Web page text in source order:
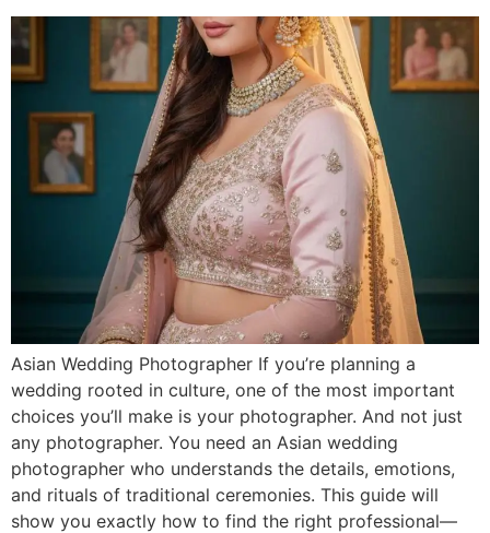
Asian Wedding Photographer If you’re planning a
wedding rooted in culture, one of the most important
choices you’ll make is your photographer. And not just
any photographer. You need an Asian wedding
photographer who understands the details, emotions,
and rituals of traditional ceremonies. This guide will
show you exactly how to find the right professional—